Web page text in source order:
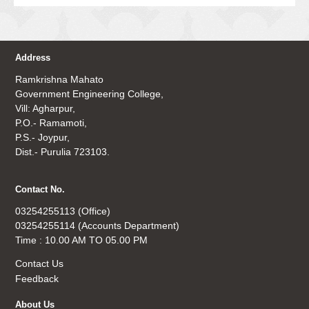
Address
Ramkrishna Mahato
Government Engineering College,
Vill: Agharpur,
P.O.- Ramamoti,
P.S.- Joypur,
Dist.- Purulia 723103.
Contact No.
03254255113 (Office)
03254255114 (Accounts Department)
Time : 10.00 AM TO 05.00 PM
Contact Us
Feedback
About Us